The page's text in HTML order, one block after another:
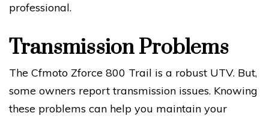
professional.
Transmission Problems
The Cfmoto Zforce 800 Trail is a robust UTV. But,
some owners report transmission issues. Knowing
these problems can help you maintain your